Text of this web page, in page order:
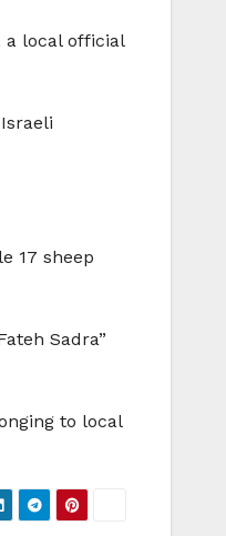
a local official
17 sheep
Sadra”
to local